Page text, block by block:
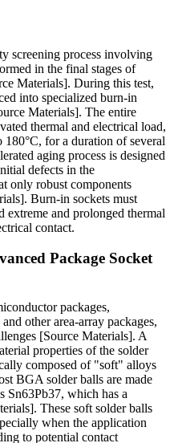
screening process involving
in the final stages of
Materials]. During this test,
into specialized burn-in
Materials]. The entire
thermal and electrical load,
for a duration of several
aging process is designed
defects in the
only robust components
Burn-in sockets must
extreme and prolonged thermal
contact.
Package Socket
packages,
other area-array packages,
[Source Materials]. A
properties of the solder
composed of "soft" alloys
BGA solder balls are made
Sn63Pb37, which has a
These soft solder balls
when the application
to potential contact